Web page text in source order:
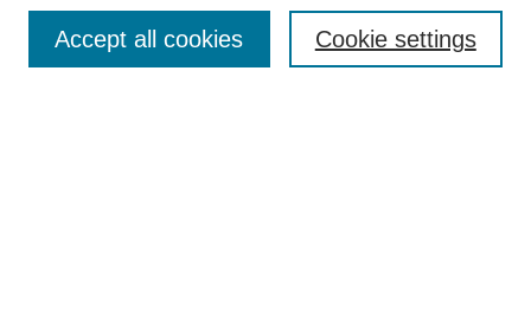
Cookie settings
Accept all cookies